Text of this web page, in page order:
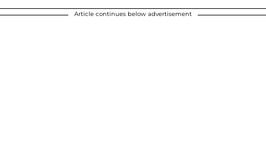
Article continues below advertisement